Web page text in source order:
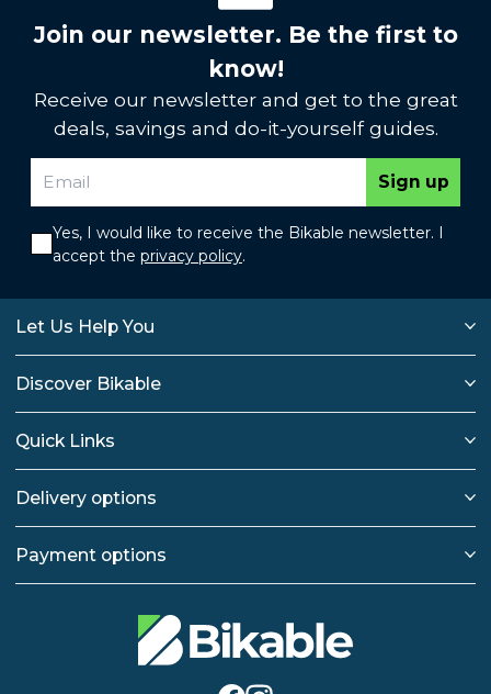
Join our newsletter. Be the first to
know!
Receive our newsletter and get to the great
deals, savings and do-it-yourself guides.
Sign up
Yes, I would like to receive the Bikable newsletter. I
accept the privacy policy.
Let Us Help You
Discover Bikable
Quick Links
Delivery options
Payment options